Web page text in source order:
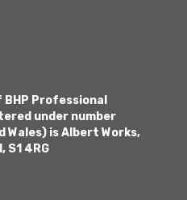
Professional
under number
Wales) is Albert Works,
S1 4RG